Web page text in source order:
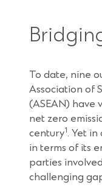
To date, nine
Association of
(ASEAN) have
net zero
century1. Yet in
in terms of its
parties
challenging